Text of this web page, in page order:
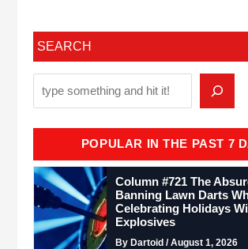
SEARCH
POPULAR IN THE PAST 7
Column #721 The
Banning Lawn Darts
Celebrating Holidays
Explosives
By Dartoid / August 1, 2026